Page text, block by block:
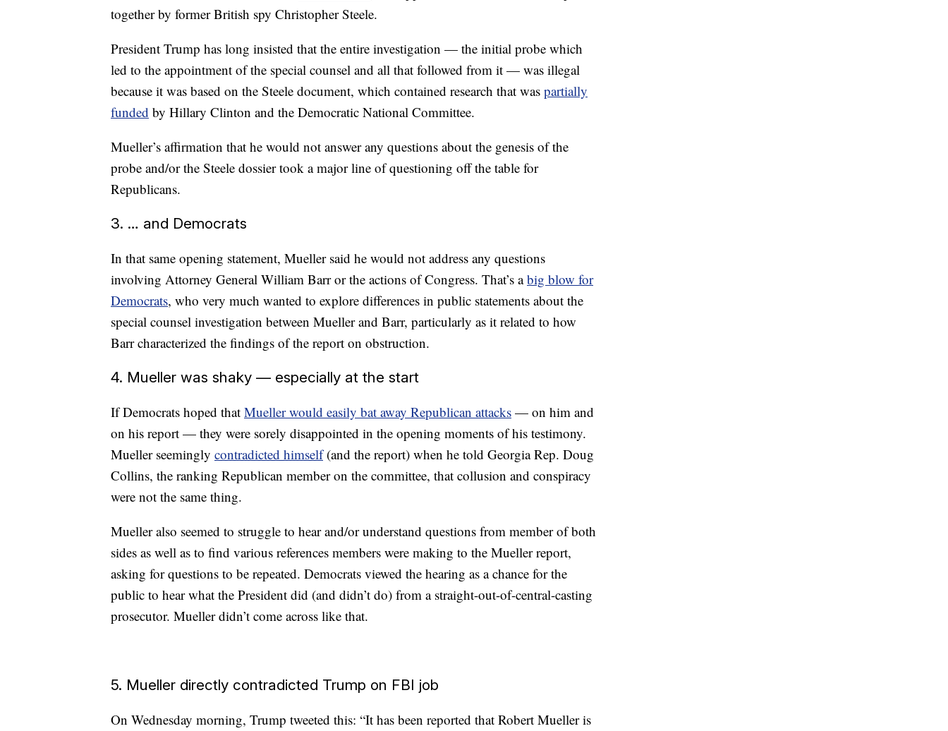
together by former British spy Christopher Steele.
President Trump has long insisted that the entire investigation — the initial probe which
led to the appointment of the special counsel and all that followed from it — was illegal
because it was based on the Steele document, which contained research that was partially
funded by Hillary Clinton and the Democratic National Committee.
Mueller’s affirmation that he would not answer any questions about the genesis of the
probe and/or the Steele dossier took a major line of questioning off the table for
Republicans.
3. … and Democrats
In that same opening statement, Mueller said he would not address any questions
involving Attorney General William Barr or the actions of Congress. That’s abig blow for
Democrats, who very much wanted to explore differences in public statements about the
special counsel investigation between Mueller and Barr, particularly as it related to how
Barr characterized the findings of the report on obstruction.
4. Mueller was shaky — especially at the start
If Democrats hoped that Mueller would easily bat away Republican attacks — on him and
on his report — they were sorely disappointed in the opening moments of his testimony.
Mueller seemingly contradicted himself(and the report) when he told Georgia Rep. Doug
Collins, the ranking Republican member on the committee, that collusion and conspiracy
were not the same thing.
Mueller also seemed to struggle to hear and/or understand questions from member of both
sides as well as to find various references members were making to the Mueller report,
asking for questions to be repeated. Democrats viewed the hearing as a chance for the
public to hear what the President did (and didn’t do) from a straight-out-of-central-casting
prosecutor. Mueller didn’t come across like that.
5. Mueller directly contradicted Trump on FBI job
On Wednesday morning, Trump tweeted this: “It has been reported that Robert Mueller is